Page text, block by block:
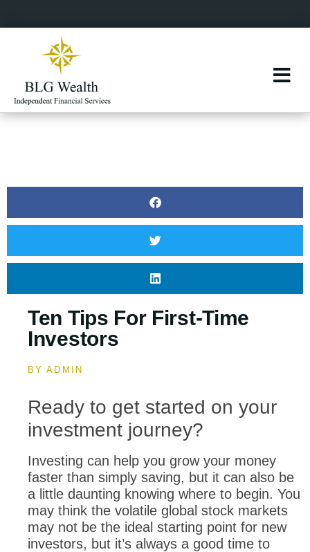
Ten Tips For First-Time
Investors
BY ADMIN
Ready to get started on your
investment journey?
Investing can help you grow your money
faster than simply saving, but it can also be
a little daunting knowing where to begin. You
may think the volatile global stock markets
may not be the ideal starting point for new
investors, but it’s always a good time to